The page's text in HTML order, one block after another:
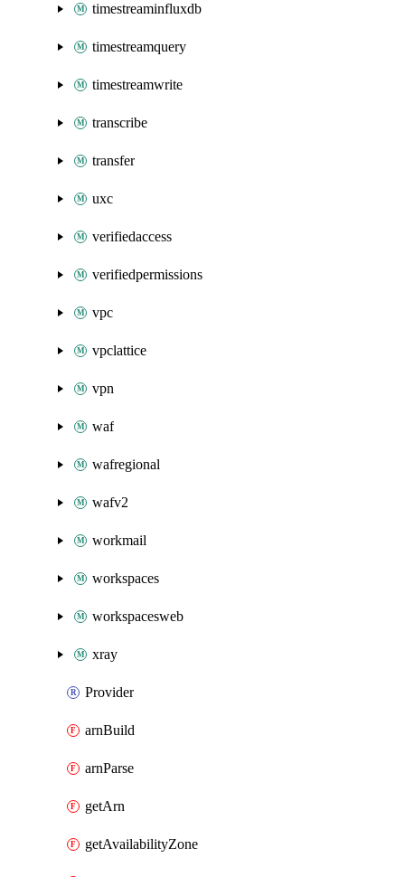
timestreaminfluxdb
timestreamquery
timestreamwrite
transcribe
transfer
uxc
verifiedaccess
verifiedpermissions
vpc
vpclattice
vpn
waf
wafregional
wafv2
workmail
workspaces
workspacesweb
xray
Provider
arnBuild
arnParse
getArn
getAvailabilityZone